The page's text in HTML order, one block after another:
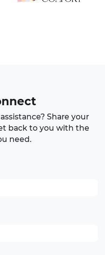
Share your
back to you with the
need.